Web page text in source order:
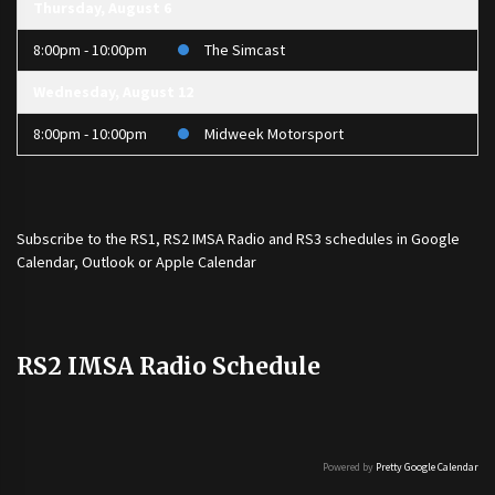
8:00pm - 10:00pm The Simcast
8:00pm - 10:00pm Midweek Motorsport
Subscribe to the RS1, RS2 IMSA Radio and RS3 schedules in Google
Calendar, Outlook or Apple Calendar
RS2 IMSA Radio Schedule
Powered by Pretty Google Calendar